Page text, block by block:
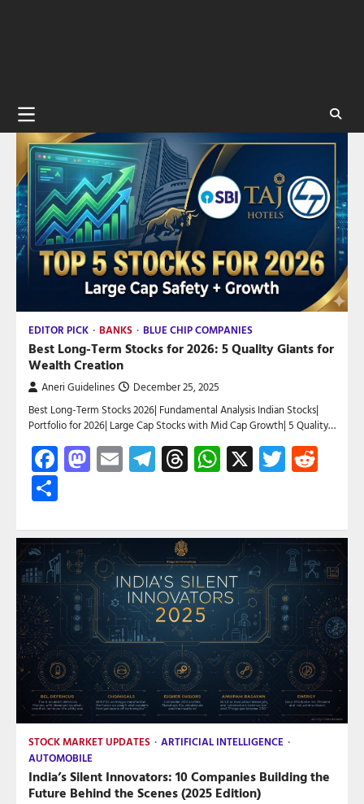
EDITOR PICK BANKS BLUE CHIP COMPANIES
Best Long-Term Stocks for 2026: 5 Quality Giants for
Wealth Creation
Aneri Guidelines December 25, 2025
Best Long-Term Stocks 2026| Fundamental Analysis Indian Stocks|
Portfolio for 2026| Large Cap Stocks with Mid Cap Growth| 5 Quality…
Facebook
Mastodon
EmailTelegram
Threads
WhatsApp
X Twitter
STOCK MARKET UPDATES
ARTIFICIAL INTELLIGENCE
AUTOMOBILE
India’s Silent Innovators: 10 Companies Building the
Future Behind the Scenes (2025 Edition)